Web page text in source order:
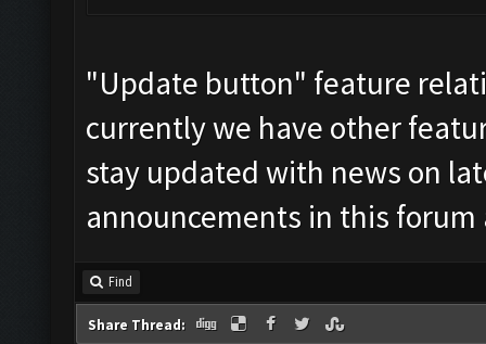
"Update button" feature
currently we have other
stay updated with news on
announcements in this forum
Find
Share Thread: